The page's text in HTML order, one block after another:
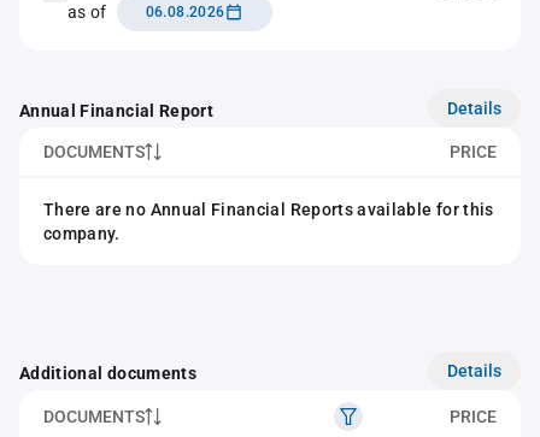
as of
06.08.2026
Annual Financial Report Details
DOCUMENTS PRICE
There are no Annual Financial Reports available for this
company.
Additional documents Details
DOCUMENTS PRICE